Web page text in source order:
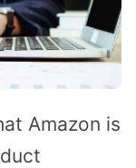
Amazon is